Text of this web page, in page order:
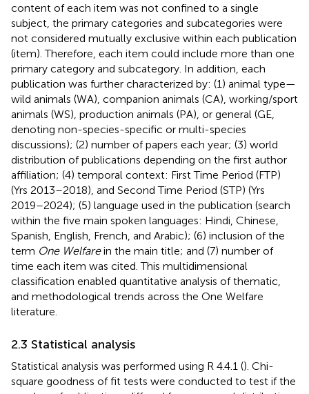
content of each item was not confined to a single
subject, the primary categories and subcategories were
not considered mutually exclusive within each publication
(item). Therefore, each item could include more than one
primary category and subcategory. In addition, each
publication was further characterized by: (1) animal type—
wild animals (WA), companion animals (CA), working/sport
animals (WS), production animals (PA), or general (GE,
denoting non-species-specific or multi-species
discussions); (2) number of papers each year; (3) world
distribution of publications depending on the first author
affiliation; (4) temporal context: First Time Period (FTP)
(Yrs 2013–2018), and Second Time Period (STP) (Yrs
2019–2024); (5) language used in the publication (search
within the five main spoken languages: Hindi, Chinese,
Spanish, English, French, and Arabic); (6) inclusion of the
term One Welfarein the main title; and (7) number of
time each item was cited. This multidimensional
classification enabled quantitative analysis of thematic,
and methodological trends across the One Welfare
literature.
2.3 Statistical analysis
Statistical analysis was performed using R 4.4.1 (). Chi-
square goodness of fit tests were conducted to test if the